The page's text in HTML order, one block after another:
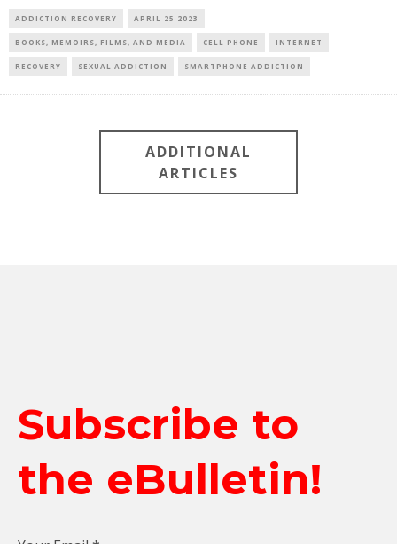
ADDICTION RECOVERY APRIL 25 2023
BOOKS, MEMOIRS, FILMS, AND MEDIA CELL PHONE INTERNET
RECOVERY SEXUAL ADDICTION SMARTPHONE ADDICTION
ADDITIONAL
ARTICLES
Subscribe to
the eBulletin!